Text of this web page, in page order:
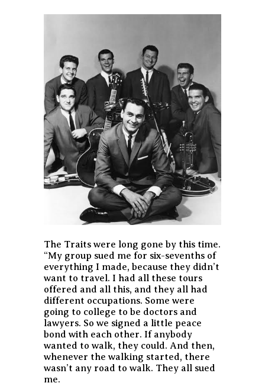
The Traits were long gone by this time.
“My group sued me for six-sevenths of
everything I made, because they didn’t
want to travel. I had all these tours
offered and all this, and they all had
different occupations. Some were
going to college to be doctors and
lawyers. So we signed a little peace
bond with each other. If anybody
wanted to walk, they could. And then,
whenever the walking started, there
wasn’t any road to walk. They all sued
me.